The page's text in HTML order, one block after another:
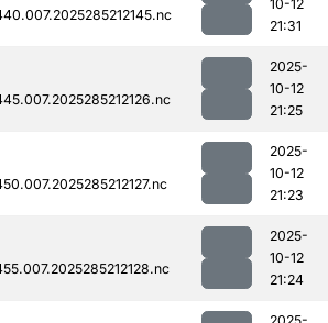
10-12
21:31
2025-
10-12
21:25
2025-
10-12
21:23
2025-
10-12
21:24